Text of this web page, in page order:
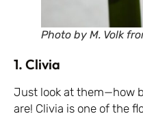
Photo by M. Volk
1. Clivia
Just look at them—how
are! Clivia is one of the